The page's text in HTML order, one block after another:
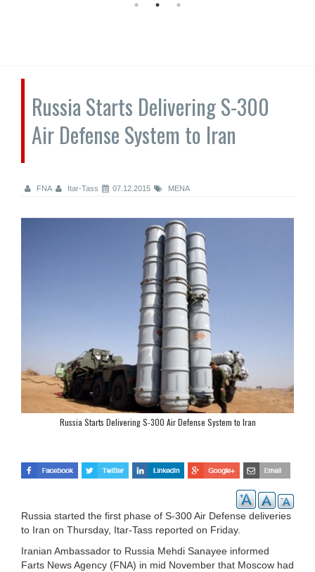
Russia Starts Delivering S-300
Air Defense System to Iran
FNA Itar-Tass 07.12.2015 MENA
Russia Starts Delivering S-300 Air Defense System to Iran
Russia started the first phase of S-300 Air Defense deliveries
to Iran on Thursday, Itar-Tass reported on Friday.
Iranian Ambassador to Russia Mehdi Sanayee informed
Farts News Agency (FNA) in mid November that Moscow had